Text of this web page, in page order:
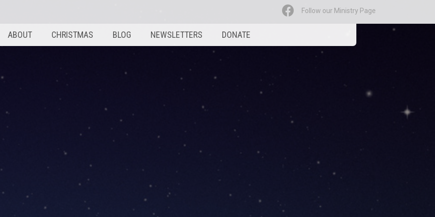
Follow our Ministry Page
ABOUT CHRISTMAS BLOG NEWSLETTERS DONATE